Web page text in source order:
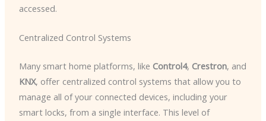
accessed.
Centralized Control Systems
Many smart home platforms, like Control4, Crestron, and
KNX, offer centralized control systems that allow you to
manage all of your connected devices, including your
smart locks, from a single interface. This level of